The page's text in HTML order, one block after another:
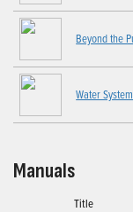
Beyond the
Water
Manuals
Title